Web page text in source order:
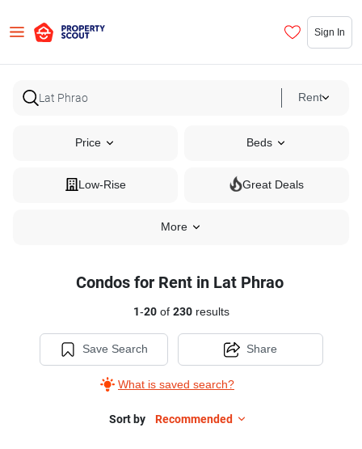
Sign In
Rent
Price Beds
Low-Rise Great Deals
More
Condos for Rent in Lat Phrao
1-20of 230results
Save Search
What is saved search?
Share
Sort by Recommended